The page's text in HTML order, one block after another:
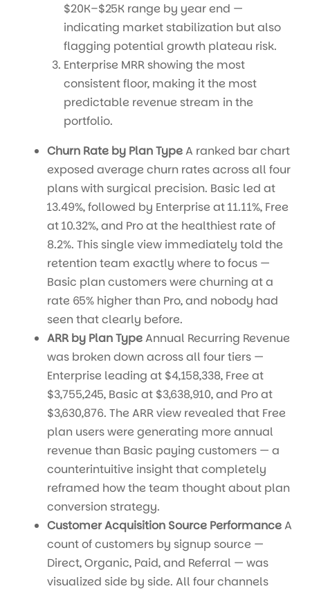
$20K–$25K range by year end —
indicating market stabilization but also
flagging potential growth plateau risk.
Enterprise MRR showing the most
consistent floor, making it the most
predictable revenue stream in the
portfolio.
Churn Rate by Plan TypeA ranked bar chart
exposed average churn rates across all four
plans with surgical precision. Basic led at
13.49%, followed by Enterprise at 11.11%, Free
at 10.32%, and Pro at the healthiest rate of
8.2%. This single view immediately told the
retention team exactly where to focus —
Basic plan customers were churning at a
rate 65% higher than Pro, and nobody had
seen that clearly before.
ARR by Plan TypeAnnual Recurring Revenue
was broken down across all four tiers —
Enterprise leading at $4,158,338, Free at
$3,755,245, Basic at $3,638,910, and Pro at
$3,630,876. The ARR view revealed that Free
plan users were generating more annual
revenue than Basic paying customers — a
counterintuitive insight that completely
reframed how the team thought about plan
conversion strategy.
Customer Acquisition Source PerformanceA
count of customers by signup source —
Direct, Organic, Paid, and Referral — was
visualized side by side. All four channels